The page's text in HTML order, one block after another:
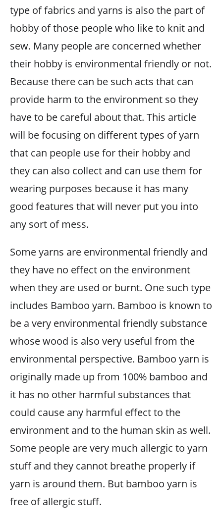
type of fabrics and yarns is also the part of
hobby of those people who like to knit and
sew. Many people are concerned whether
their hobby is environmental friendly or not.
Because there can be such acts that can
provide harm to the environment so they
have to be careful about that. This article
will be focusing on different types of yarn
that can people use for their hobby and
they can also collect and can use them for
wearing purposes because it has many
good features that will never put you into
any sort of mess.
Some yarns are environmental friendly and
they have no effect on the environment
when they are used or burnt. One such type
includes Bamboo yarn. Bamboo is known to
be a very environmental friendly substance
whose wood is also very useful from the
environmental perspective. Bamboo yarn is
originally made up from 100% bamboo and
it has no other harmful substances that
could cause any harmful effect to the
environment and to the human skin as well.
Some people are very much allergic to yarn
stuff and they cannot breathe properly if
yarn is around them. But bamboo yarn is
free of allergic stuff.